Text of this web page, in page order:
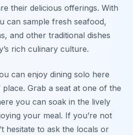
their delicious offerings. With
can sample fresh seafood,
and other traditional dishes
rich culinary culture.
can enjoy dining solo here
Grab a seat at one of the
you can soak in the lively
your meal. If you’re not
hesitate to ask the locals or